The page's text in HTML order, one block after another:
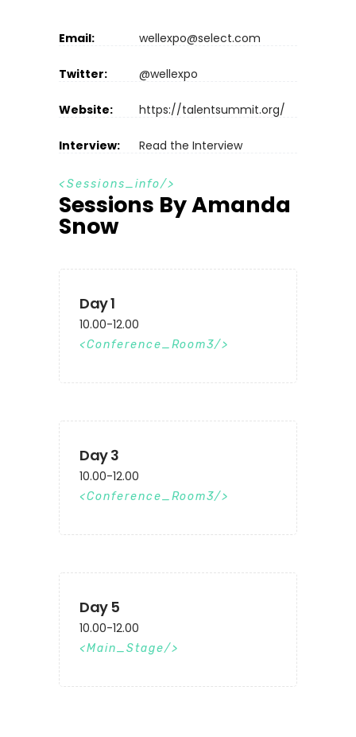
Email: wellexpo@select.com
Twitter: @wellexpo
Website: https://talentsummit.org/
Interview: Read the Interview
Sessions_info
Sessions By Amanda
Snow
Day 1
10.00-12.00
Conference_Room3
Day 3
10.00-12.00
Conference_Room3
Day 5
10.00-12.00
Main_Stage